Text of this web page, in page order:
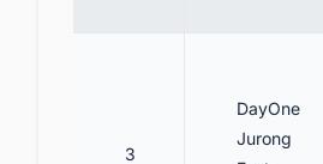
3
DayOne
Jurong